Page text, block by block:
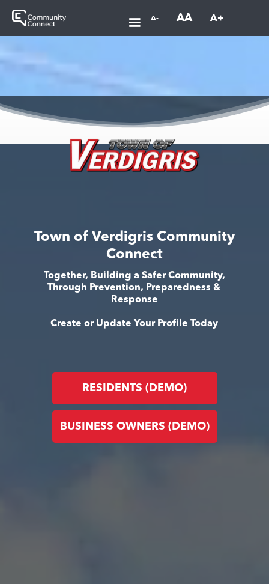
A- AA A+
Town of Verdigris Community
Connect
Together, Building a Safer Community,
Through Prevention, Preparedness &
Response
Create or Update Your Profile Today
RESIDENTS (DEMO)
BUSINESS OWNERS (DEMO)